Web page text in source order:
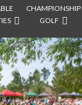
CHAMPIONSHIP
GOLF